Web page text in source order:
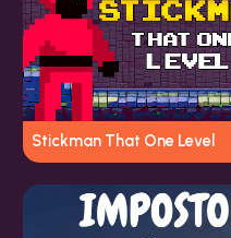
Stickman That One Level